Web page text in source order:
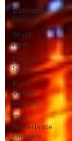
Business
Security
World
News
Fire Life
Safety
Event
Venue
Security
Cool
Surveillance
Gadgets